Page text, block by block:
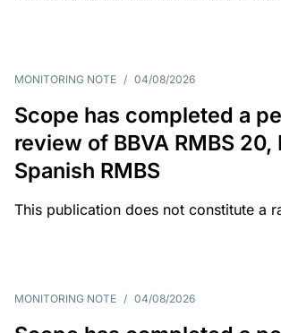
MONITORING NOTE / 04/08/2026
Scope has completed a
review of BBVA RMBS 20,
Spanish RMBS
This publication does not constitute a
MONITORING NOTE / 04/08/2026